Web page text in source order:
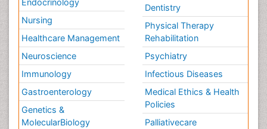
Endocrinology
Nursing
Healthcare Management
Neuroscience
Immunology
Gastroenterology
Genetics &
MolecularBiology
Dentistry
Physical Therapy
Rehabilitation
Psychiatry
Infectious Diseases
Medical Ethics & Health
Policies
Palliativecare